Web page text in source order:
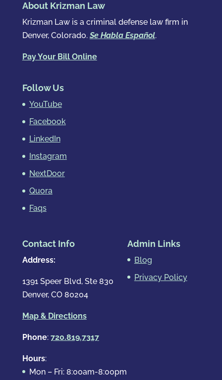
About Krizman Law
Krizman Law is a criminal defense law firm in
Denver, Colorado.Se Habla Español.
Pay Your Bill Online
Follow Us
YouTube
Facebook
LinkedIn
Instagram
NextDoor
Quora
Faqs
Contact Info
Address:
1391 Speer Blvd, Ste 830
Denver, CO 80204
Map & Directions
Phone: 720.819.7317
Hours:
Mon – Fri: 8:00am-8:00pm
Admin Links
Blog
Privacy Policy